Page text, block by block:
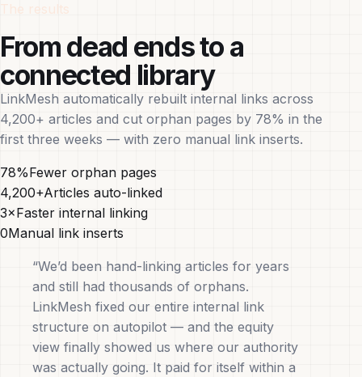
The results
From dead ends to a
connected library
LinkMesh automatically rebuilt internal links across
4,200+ articles and cut orphan pages by 78% in the
first three weeks — with zero manual link inserts.
78%Fewer orphan pages
4,200+Articles auto-linked
3×Faster internal linking
0Manual link inserts
“We’d been hand-linking articles for years
and still had thousands of orphans.
LinkMesh fixed our entire internal link
structure on autopilot — and the equity
view finally showed us where our authority
was actually going. It paid for itself within a